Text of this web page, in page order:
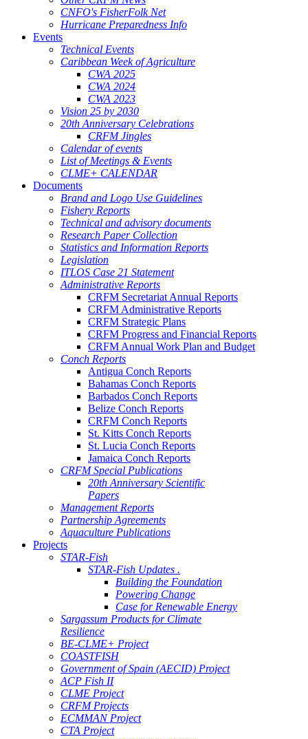
CNFO's FisherFolk Net
Hurricane Preparedness Info
Events
Technical Events
Caribbean Week of Agriculture
CWA 2025
CWA 2024
CWA 2023
Vision 25 by 2030
20th Anniversary Celebrations
CRFM Jingles
Calendar of events
List of Meetings & Events
CLME+ CALENDAR
Documents
Brand and Logo Use Guidelines
Fishery Reports
Technical and advisory documents
Research Paper Collection
Statistics and Information Reports
Legislation
ITLOS Case 21 Statement
Administrative Reports
CRFM Secretariat Annual Reports
CRFM Administrative Reports
CRFM Strategic Plans
CRFM Progress and Financial Reports
CRFM Annual Work Plan and Budget
Conch Reports
Antigua Conch Reports
Bahamas Conch Reports
Barbados Conch Reports
Belize Conch Reports
CRFM Conch Reports
St. Kitts Conch Reports
St. Lucia Conch Reports
Jamaica Conch Reports
CRFM Special Publications
20th Anniversary Scientific
Papers
Management Reports
Partnership Agreements
Aquaculture Publications
Projects
STAR-Fish
STAR-Fish Updates .
Building the Foundation
Powering Change
Case for Renewable Energy
Sargassum Products for Climate
Resilience
BE-CLME+ Project
COASTFISH
Government of Spain (AECID) Project
ACP Fish II
CLME Project
CRFM Projects
ECMMAN Project
CTA Project